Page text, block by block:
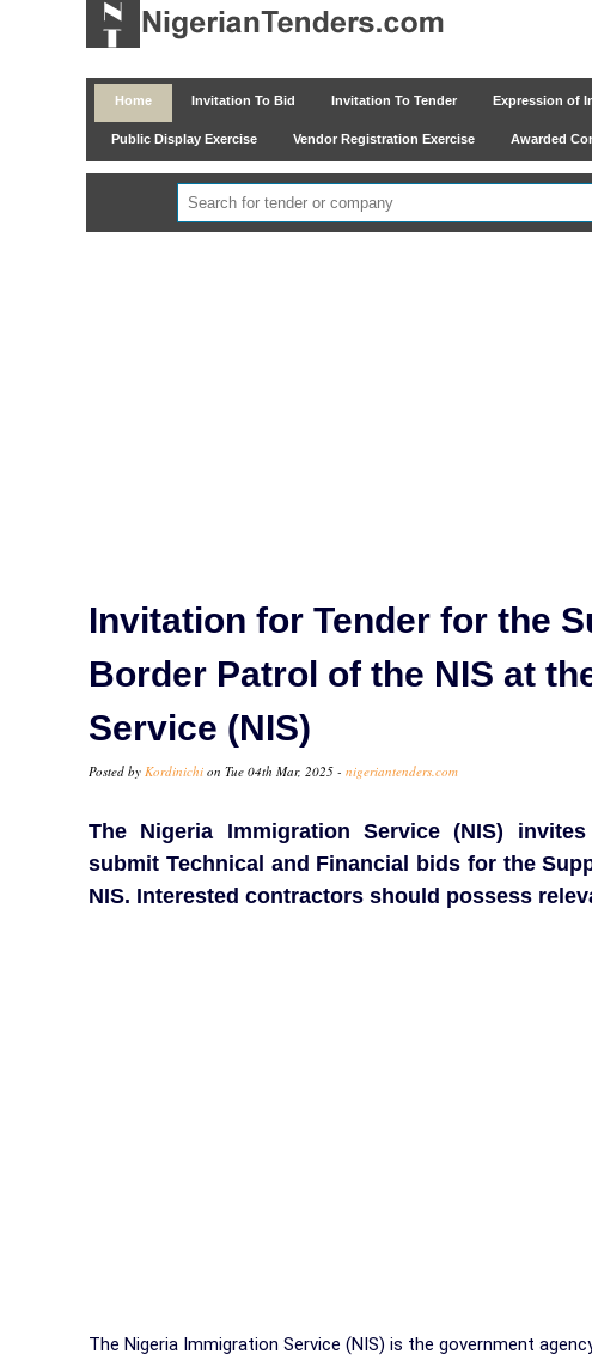
Home Invitation To Bid Invitation To Tender Expression of
Public Display Exercise Vendor Registration Exercise Awarded
Invitation for Tender for the
Border Patrol of the NIS at
Service (NIS)
Posted by Kordinichi on Tue 04th Mar, 2025 - nigeriantenders.com
The Nigeria Immigration Service (NIS)
submit Technical and Financial bids for the
NIS. Interested contractors should possess
The Nigeria Immigration Service (NIS) is the government